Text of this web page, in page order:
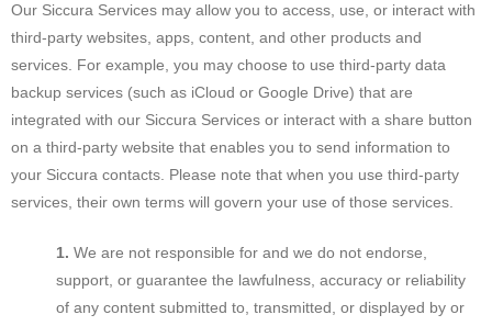
Our Siccura Services may allow you to access, use, or interact with
third-party websites, apps, content, and other products and
services. For example, you may choose to use third-party data
backup services (such as iCloud or Google Drive) that are
integrated with our Siccura Services or interact with a share button
on a third-party website that enables you to send information to
your Siccura contacts. Please note that when you use third-party
services, their own terms will govern your use of those services.
We are not responsible for and we do not endorse,
support, or guarantee the lawfulness, accuracy or reliability
of any content submitted to, transmitted, or displayed by or